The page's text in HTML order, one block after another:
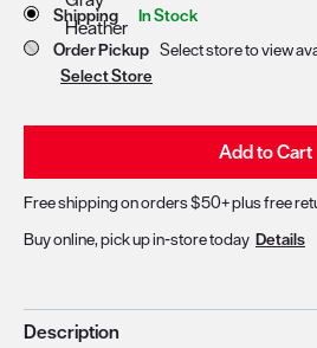
Store Delivery & Pickup
Shipping
In Stock
Order Pickup Select store to view
Select Store
Add to Cart
Free shipping on orders $50+ plus free
Buy online, pick up in-store today Details
Description